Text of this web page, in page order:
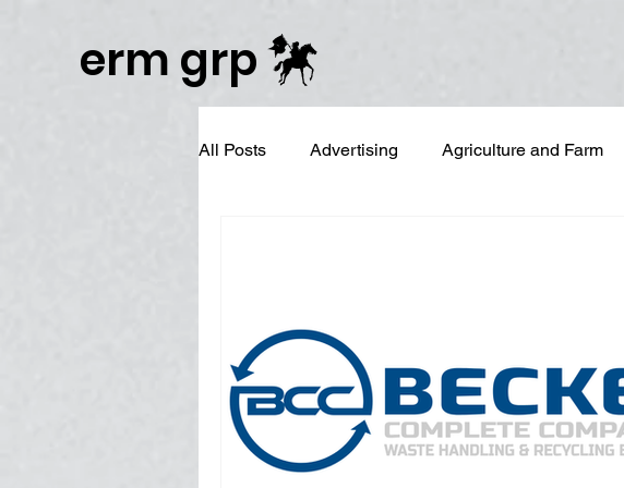
erm grp
All Posts Advertising Agriculture and Farm
Graphic Design LinkedIn and Sales